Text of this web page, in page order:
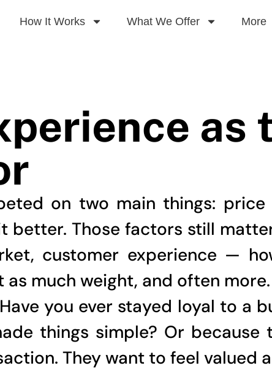
How It Works What We Offer More
as
on two main things:
better. Those factors still
customer experience —
much weight, and often more.
you ever stayed loyal to a
things simple? Or
They want to feel valued